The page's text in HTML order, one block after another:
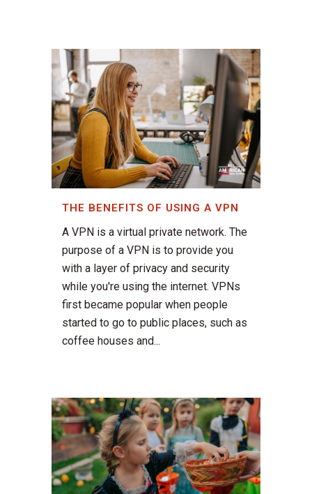
THE BENEFITS OF USING A VPN
A VPN is a virtual private network. The
purpose of a VPN is to provide you
with a layer of privacy and security
while you're using the internet. VPNs
first became popular when people
started to go to public places, such as
coffee houses and...